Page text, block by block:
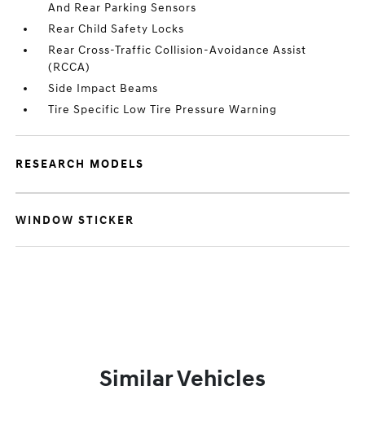
And Rear Parking Sensors
Rear Child Safety Locks
Rear Cross-Traffic Collision-Avoidance Assist
(RCCA)
Side Impact Beams
Tire Specific Low Tire Pressure Warning
RESEARCH MODELS
WINDOW STICKER
Similar Vehicles